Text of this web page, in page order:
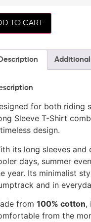
TO CART
Description
for both riding
Sleeve T-Shirt
design.
its long sleeves
days, summer
year. Its minimalist
and in
from 100% cotton,
from the